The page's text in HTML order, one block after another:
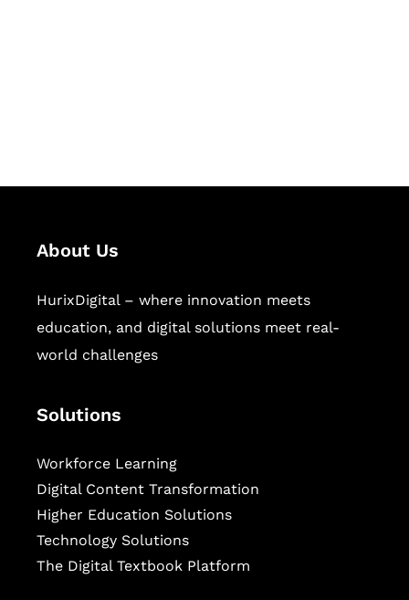
About Us
HurixDigital – where innovation meets
education, and digital solutions meet real-
world challenges
Solutions
Workforce Learning
Digital Content Transformation
Higher Education Solutions
Technology Solutions
The Digital Textbook Platform